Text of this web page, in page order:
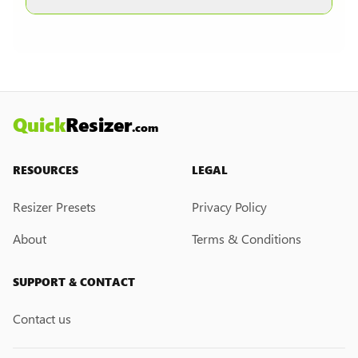
QuickResizer.com
RESOURCES
Resizer Presets
About
LEGAL
Privacy Policy
Terms & Conditions
SUPPORT & CONTACT
Contact us